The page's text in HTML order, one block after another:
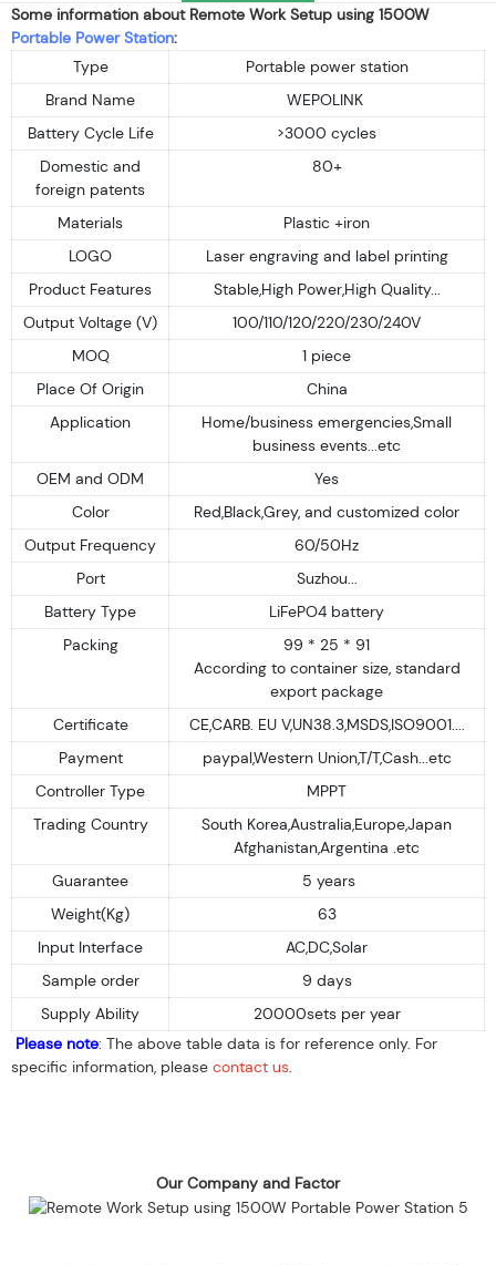
Some information about Remote Work Setup using 1500W
Portable Power Station:
Type
Portable power station
Brand Name
WEPOLINK
Battery Cycle Life
>3000 cycles
Domestic and
foreign patents
80+
Materials
Plastic +iron
LOGO
Laser engraving and label printing
Product Features
Stable,High Power,High Quality...
Output Voltage (V)
100/110/120/220/230/240V
MOQ
1 piece
Place Of Origin
China
Application
Home/business emergencies,Small
business events...etc
OEM and ODM
Yes
Color
Red,Black,Grey, and customized color
Output Frequency
60/50Hz
Port
Suzhou...
Battery Type
LiFePO4 battery
Packing
99 * 25 * 91
According to container size, standard
export package
Certificate
CE,CARB. EU V,UN38.3,MSDS,ISO9001....
Payment
paypal,Western Union,T/T,Cash...etc
Controller Type
MPPT
Trading Country
South Korea,Australia,Europe,Japan
Afghanistan,Argentina .etc
Guarantee
5 years
Weight(Kg)
63
Input Interface
AC,DC,Solar
Sample order
9 days
Supply Ability
20000sets per year
Please note: The above table data is for reference only. For
specific information, please contact us.
Our Company and Factor